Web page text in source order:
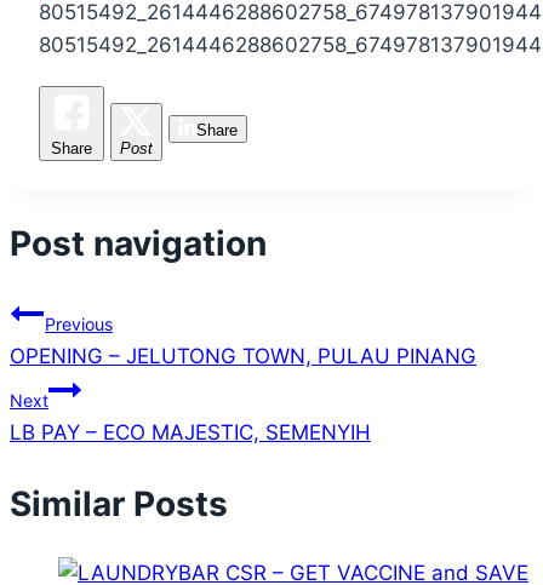
Share Post
Share
Post navigation
Previous
OPENING – JELUTONG TOWN, PULAU PINANG
Next
LB PAY – ECO MAJESTIC, SEMENYIH
Similar Posts